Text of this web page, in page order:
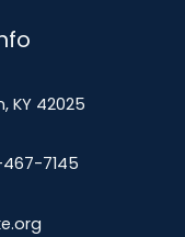
KY 42025
7145